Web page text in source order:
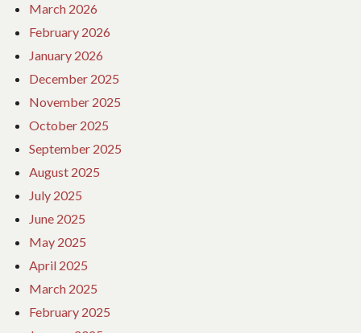
March 2026
February 2026
January 2026
December 2025
November 2025
October 2025
September 2025
August 2025
July 2025
June 2025
May 2025
April 2025
March 2025
February 2025